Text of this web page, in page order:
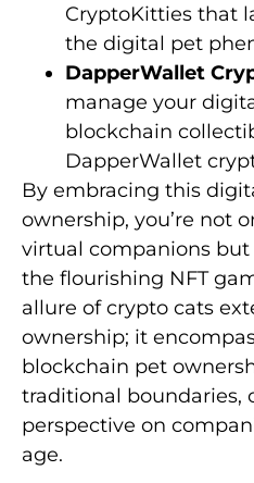
CryptoKitties that
the digital pet
DapperWallet
manage your
blockchain
DapperWallet
By embracing this
ownership, you’re not
virtual companions
the flourishing NFT
allure of crypto cats
ownership; it
blockchain pet
traditional boundaries,
perspective on
age.